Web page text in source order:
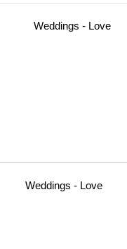
Weddings - Love
Weddings - Love